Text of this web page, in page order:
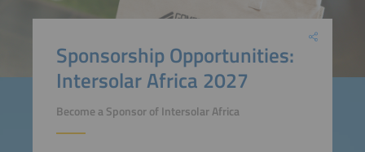
Sponsorship Opportunities:
Intersolar Africa 2027
Become a Sponsor of Intersolar Africa